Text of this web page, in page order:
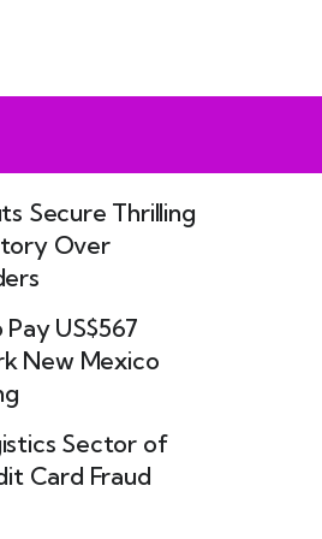
Secure Thrilling
Over
US$567
New Mexico
Sector of
Card Fraud